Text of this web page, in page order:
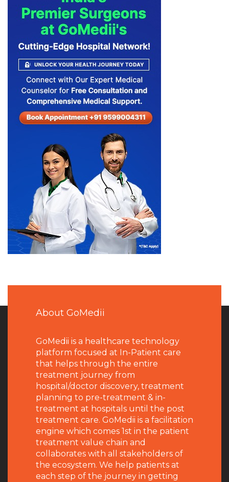
About GoMedii
GoMedii is a healthcare technology
platform focused at In-Patient care
that helps through the entire
treatment journey from
hospital/doctor discovery, treatment
planning to pre-treatment & in-
treatment at hospitals until the post
treatment care. GoMedii is a facilitation
engine which comes 1st in the patient
treatment value chain and
collaborates with all stakeholders of
the ecosystem. We help patients at
each step of the journey in getting